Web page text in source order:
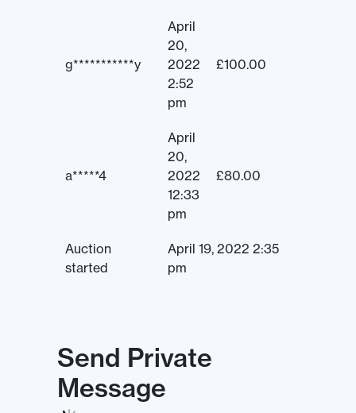
g***********y
April
20,
2022
2:52
pm
£100.00
a*****4
April
20,
2022
12:33
pm
£80.00
Auction
started
April 19, 2022 2:35
pm
Send Private
Message